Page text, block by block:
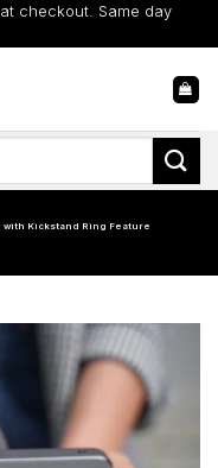
checkout. Same day
with Kickstand Ring Feature